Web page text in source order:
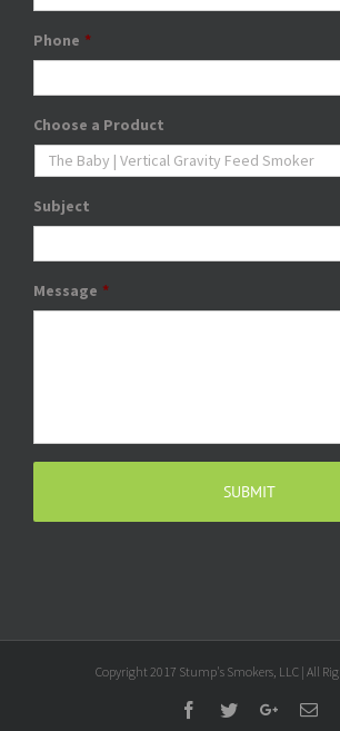
Phone *
Choose a Product
Subject
Message *
Copyright 2017 Stump's Smokers, LLC | All
Facebook
TwitterGoogle+